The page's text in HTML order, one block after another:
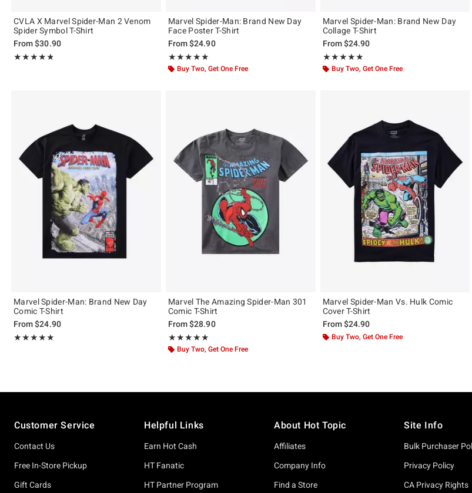
CVLA X Marvel Spider-Man 2 Venom
Spider Symbol T-Shirt
From$30.90
★★★★★
Rating, 4.75 out of 5
★★★★★
Marvel Spider-Man: Brand New Day
Face Poster T-Shirt
From$24.90
★★★★★
Rating, 5 out of 5
★★★★★
Buy Two, Get One Free
Marvel Spider-Man: Brand New Day
Collage T-Shirt
From$24.90
★★★★★
Rating, 5 out of 5
★★★★★
Buy Two, Get One Free
Marvel Spider-Man: Brand New Day
Comic T-Shirt
From$24.90
★★★★★
Rating, 5 out of 5
★★★★★
Marvel The Amazing Spider-Man 301
Comic T-Shirt
From$28.90
★★★★★
Rating, 5 out of 5
★★★★★
Buy Two, Get One Free
Marvel Spider-Man Vs. Hulk Comic
Cover T-Shirt
From$24.90
Buy Two, Get One Free
Customer Service
Contact Us
Free In-Store Pickup
Gift Cards
Helpful Links
Earn Hot Cash
HT Fanatic
HT Partner Program
About Hot Topic
Affiliates
Company Info
Find a Store
Site Info
Bulk Purchaser
Privacy Policy
CA Privacy Rights